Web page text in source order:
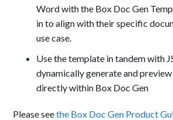
Word with the Box Doc Gen
in to align with their specific
use case.
Use the template in tandem with
dynamically generate and
directly within Box Doc Gen
Please seethe Box Doc Gen Product